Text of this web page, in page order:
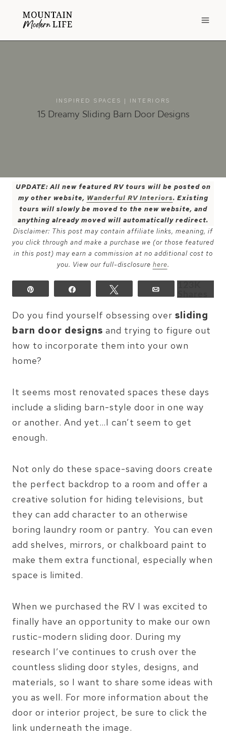
INSPIRED SPACES | INTERIORS
15 Dreamy Sliding Barn Door Designs
UPDATE: All new featured RV tours will be posted on
my other website, Wanderful RV Interiors. Existing
tours will slowly be moved to the new website, and
anything already moved will automatically redirect.
Disclaimer: This post may contain affiliate links, meaning, if
you click through and make a purchase we (or those featured
in this post) may earn a commission at no additional cost to
you. View our full-disclosure here.
Do you find yourself obsessing over sliding
barn door designs and trying to figure out
how to incorporate them into your own
home?
It seems most renovated spaces these days
include a sliding barn-style door in one way
or another. And yet…I can’t seem to get
enough.
Not only do these space-saving doors create
the perfect backdrop to a room and offer a
creative solution for hiding televisions, but
they can add character to an otherwise
boring laundry room or pantry. You can even
add shelves, mirrors, or chalkboard paint to
make them extra functional, especially when
space is limited.
When we purchased the RV I was excited to
finally have an opportunity to make our own
rustic-modern sliding door. During my
research I’ve continues to crush over the
countless sliding door styles, designs, and
materials, so I want to share some ideas with
you as well. For more information about the
door or interior project, be sure to click the
link underneath the image.